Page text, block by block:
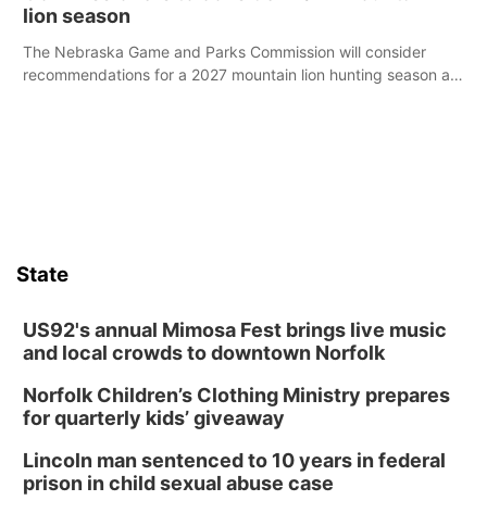
lion season
The Nebraska Game and Parks Commission will consider
recommendations for a 2027 mountain lion hunting season at
State
US92's annual Mimosa Fest brings live music
and local crowds to downtown Norfolk
Norfolk Children’s Clothing Ministry prepares
for quarterly kids’ giveaway
Lincoln man sentenced to 10 years in federal
prison in child sexual abuse case